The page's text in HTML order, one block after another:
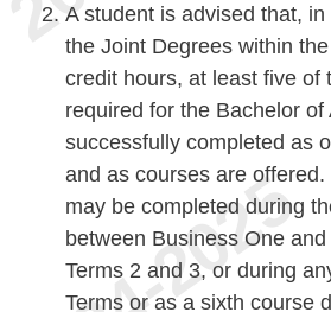
A student is advised that,
the Joint Degrees within
credit hours, at least five of
required for the Bachelor of
successfully completed as
and as courses are
may be completed during
between Business One
Terms 2 and 3, or during
Terms or as a sixth course